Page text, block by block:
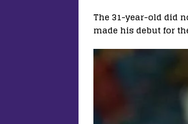
The 31-year-old did
made his debut for